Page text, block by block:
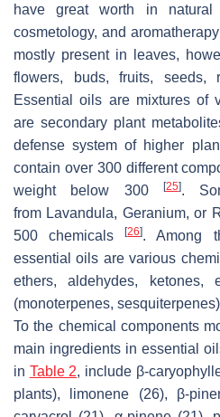
have great worth in natural
cosmetology, and
mostly present in leaves,
flowers, buds, fruits,
Essential oils are mixtures of
are secondary plant
defense system of higher
contain over 300 different
weight below 300
[25].
from Lavandula, Geranium, or
500 chemicals[26]. Among
essential oils are various
ethers, aldehydes, ketones,
(monoterpenes,
To the chemical components
main ingredients in essential
in Table 2, include β-
plants), limonene (26), β-